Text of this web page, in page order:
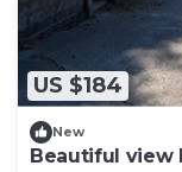
US $184
New
Beautiful view